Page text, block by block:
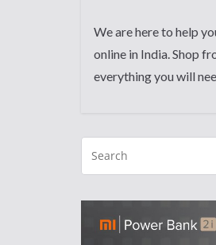
We are here to help
online in India. Shop
everything you will